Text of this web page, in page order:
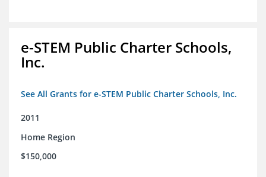
e-STEM Public Charter Schools,
Inc.
See All Grants for e-STEM Public Charter Schools, Inc.
2011
Home Region
$150,000